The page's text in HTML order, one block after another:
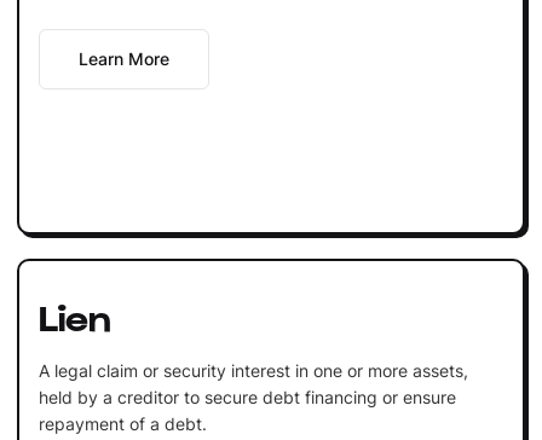
Learn More
Lien
A legal claim or security interest in one or more assets,
held by a creditor to secure debt financing or ensure
repayment of a debt.